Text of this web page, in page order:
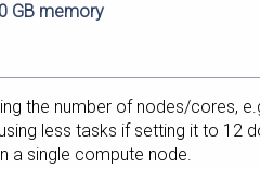
GB memory
the number of nodes/cores,
less tasks if setting it to 12
a single compute node.